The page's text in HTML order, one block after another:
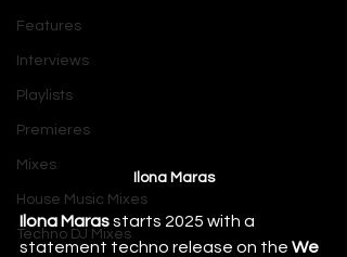
Features
Interviews
Playlists
Premieres
Mixes
House Music Mixes
Techno DJ Mixes
Ilona Maras
Ilona Maras starts 2025 with a
statement techno release on the We